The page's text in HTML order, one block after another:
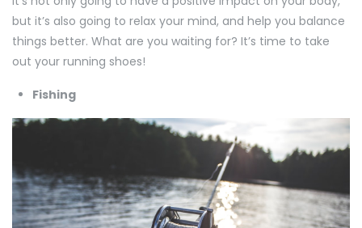
but it’s also going to relax your mind, and help you balance
things better. What are you waiting for? It’s time to take
out your running shoes!
Fishing